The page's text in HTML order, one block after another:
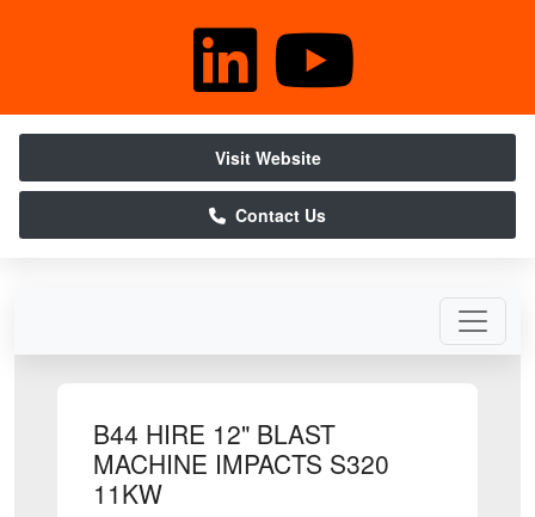
B44 HIRE 12" BLAST
MACHINE IMPACTS S320
11KW
Visit Website
Contact Us